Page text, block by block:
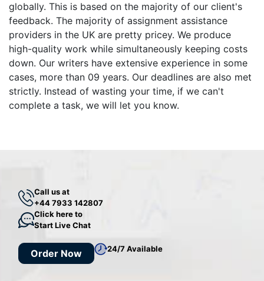
globally. This is based on the majority of our client's
feedback. The majority of assignment assistance
providers in the UK are pretty pricey. We produce
high-quality work while simultaneously keeping costs
down. Our writers have extensive experience in some
cases, more than 09 years. Our deadlines are also met
strictly. Instead of wasting your time, if we can't
complete a task, we will let you know.
Call us at
+44 7933 142807
Click here to
Start Live Chat
Order Now 24/7 Available